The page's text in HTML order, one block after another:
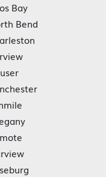
Bay
Bend